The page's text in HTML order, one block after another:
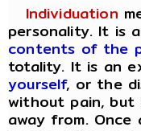
Individuation
personality. It is
contents of the
totality. It is an
yourself, or the
without pain, but
away from.